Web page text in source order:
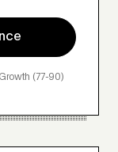
(77-90)